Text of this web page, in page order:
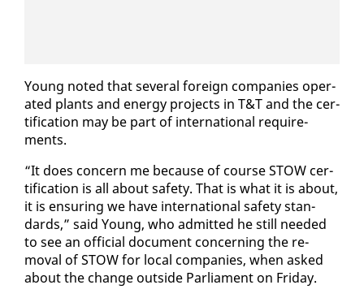
Young not­ed that sev­er­al for­eign com­pa­nies op­er­
at­ed plants and en­er­gy projects in T&T and the cer­
ti­fi­ca­tion may be part of in­ter­na­tion­al re­quire­
ments.
“It does con­cern me be­cause of course STOW cer­
ti­fi­ca­tion is all about safe­ty. That is what it is about,
it is en­sur­ing we have in­ter­na­tion­al safe­ty stan­
dards,” said Young, who ad­mit­ted he still need­ed
to see an of­fi­cial doc­u­ment con­cern­ing the re­
moval of STOW for lo­cal com­pa­nies, when asked
about the change out­side Par­lia­ment on Fri­day.